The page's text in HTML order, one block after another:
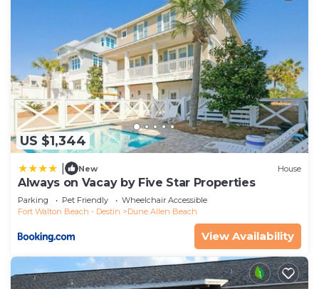
US $1,344
New House
Always on Vacay by Five Star Properties
Parking Pet Friendly
Wheelchair Accessible
Fort Walton Beach - Destin
Dune Allen Beach
View Availability